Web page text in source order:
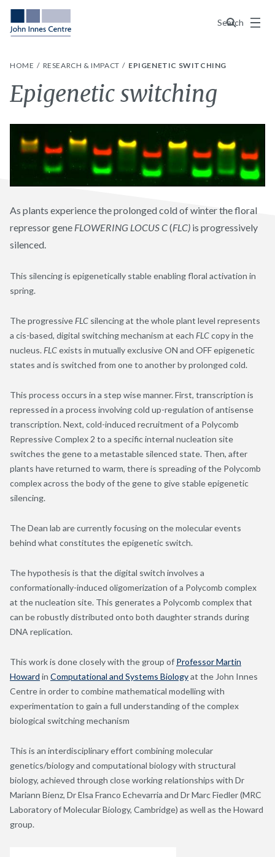
Search
Menu
HOME RESEARCH & IMPACT EPIGENETIC SWITCHING
Epigenetic switching
As plants experience the prolonged cold of winter the floral
repressor gene FLOWERING LOCUS C(FLC) is progressively
silenced.
This silencing is epigenetically stable enabling floral activation in
spring.
The progressiveFLC silencing at the whole plant level represents
a cis-based, digital switching mechanism at each FLCcopy in the
nucleus.FLCexists in mutually exclusive ON and OFF epigenetic
states and is switched from one to another by prolonged cold.
This process occurs in a step wise manner. First, transcription is
repressed in a process involving cold up-regulation of antisense
transcription. Next, cold-induced recruitment of a Polycomb
Repressive Complex 2 to a specific internal nucleation site
switches the gene to a metastable silenced state. Then, after
plants have returned to warm, there is spreading of the Polycomb
complex across the body of the gene to give stable epigenetic
silencing.
The Dean lab are currently focusing on the molecular events
behind what constitutes the epigenetic switch.
The hypothesis is that the digital switch involves a
conformationally-induced oligomerization of a Polycomb complex
at the nucleation site. This generates a Polycomb complex that
can be robustly distributed onto both daughter strands during
DNA replication.
This work is done closely with the group of Professor Martin
Howard in Computational and Systems Biologyat the John Innes
Centre in order to combine mathematical modelling with
experimentation to gain a full understanding of the complex
biological switching mechanism
This is an interdisciplinary effort combining molecular
genetics/biology and computational biology with structural
biology, achieved through close working relationships with Dr
Mariann Bienz, Dr Elsa Franco Echevarria and Dr Marc Fiedler (MRC
Laboratory of Molecular Biology, Cambridge) as well as the Howard
group.